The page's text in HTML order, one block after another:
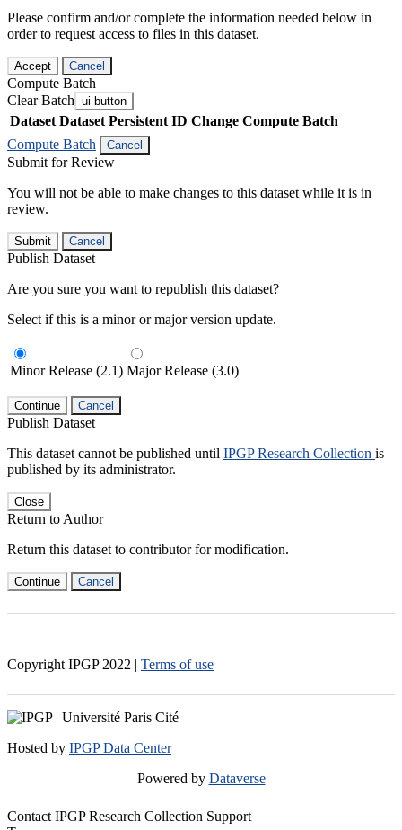
Please confirm and/or complete the information needed below in
order to request access to files in this dataset.
Accept Cancel
Compute Batch
Clear Batch ui-button
Dataset Dataset Persistent ID Change Compute Batch
Compute Batch
Cancel
Submit for Review
You will not be able to make changes to this dataset while it is in
review.
Submit Cancel
Publish Dataset
Are you sure you want to republish this dataset?
Select if this is a minor or major version update.
Minor Release (2.1) Major Release (3.0)
Continue Cancel
Publish Dataset
This dataset cannot be published until IPGP Research Collection is
published by its administrator.
Close
Return to Author
Return this dataset to contributor for modification.
Continue Cancel
Copyright IPGP 2022 | Terms of use
Hosted by IPGP Data Center
Powered by Dataverse
Contact IPGP Research Collection Support